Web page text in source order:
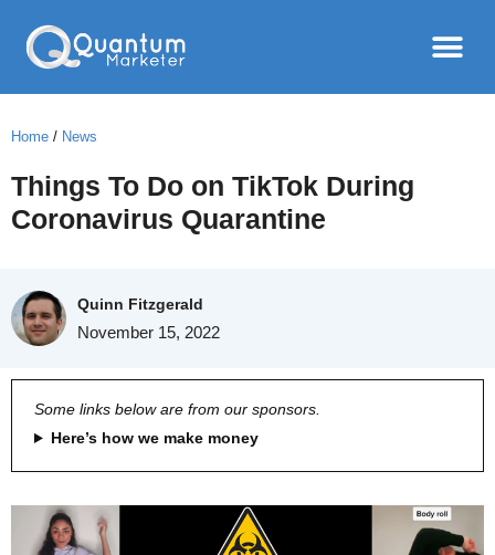
Home / News
Things To Do on TikTok During
Coronavirus Quarantine
Quinn Fitzgerald
November 15, 2022
Some links below are from our sponsors.
Here’s how we make money